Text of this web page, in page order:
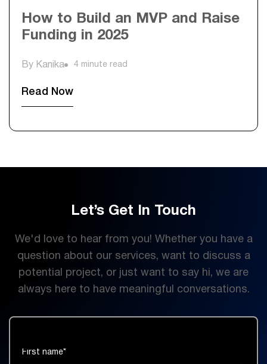
How to Build an MVP and Raise
Funding in 2025
By Kanika 4 minute read
Read Now
Let’s Get In Touch
We'd love to hear from you! Whether you have a
question about our services, want to discuss a
potential project, or just want to say hi, we are
always here to have meaningful conversations.